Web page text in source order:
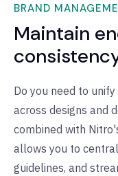
BRAND
Maintain
Do you need to
across designs and
combined with
allows you to
guidelines, and